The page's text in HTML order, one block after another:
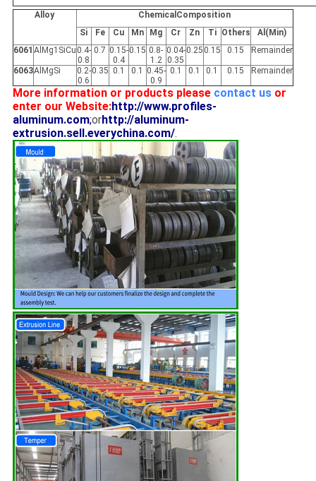
Alloy
ChemicalComposition
Si
Fe Cu Mn Mg Cr Zn Ti Others
Al(Min)
6061 AlMg1SiCu 0.4-
0.8
0.7 0.15-
0.4
0.15 0.8-
1.2
0.04-
0.35
0.25 0.15 0.15 Remainder
6063AlMgSi
0.2-
0.6
0.35 0.1 0.1
0.45-
0.9
0.1 0.1 0.1 0.15 Remainder
More information or products please contact usor
enter our Website:http://www.profiles-
aluminum.com;orhttp://aluminum-
extrusion.sell.everychina.com/.